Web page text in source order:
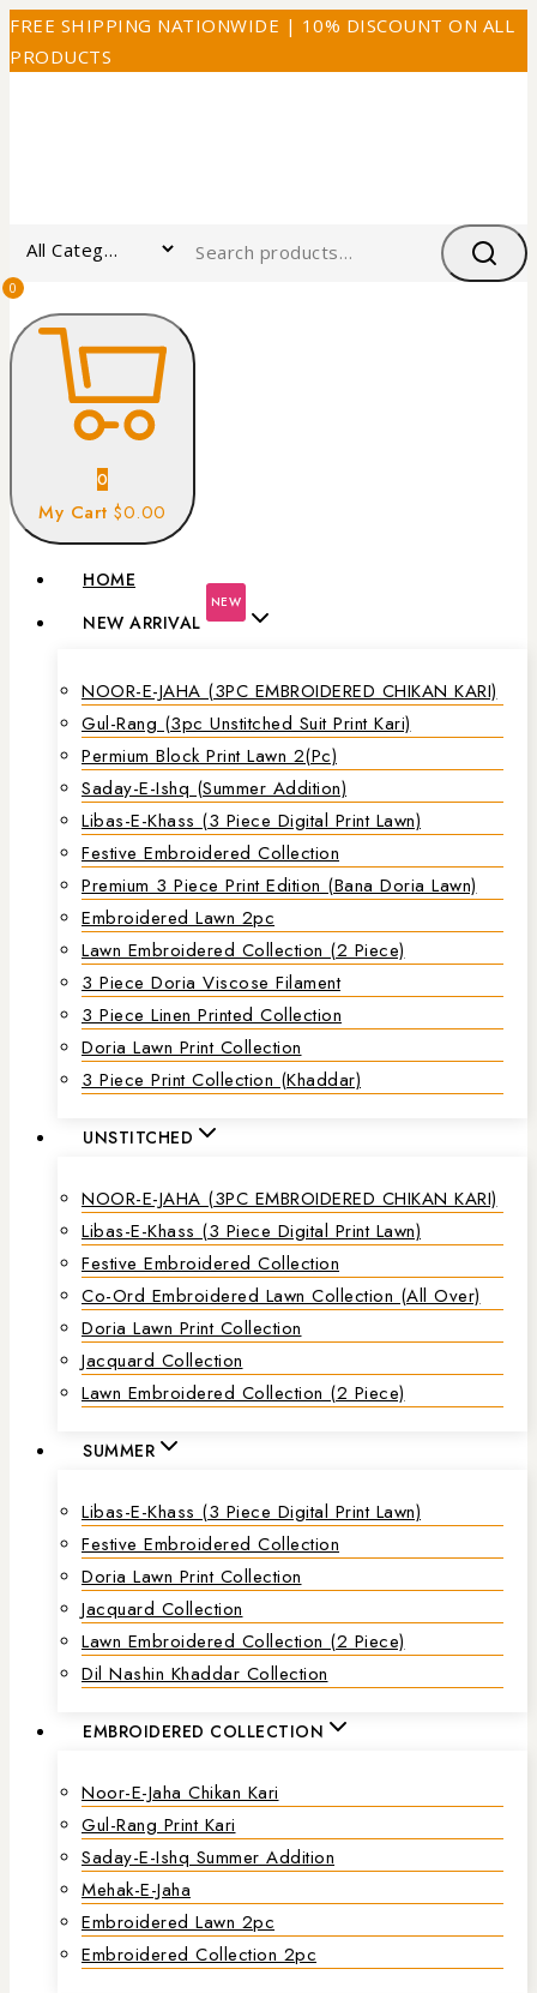
FREE SHIPPING NATIONWIDE | 10% DISCOUNT ON ALL
PRODUCTS
0
0
My Cart $0.00
HOME
NEW ARRIVAL
NEW
NOOR-E-JAHA (3PC EMBROIDERED CHIKAN KARI)
Gul-Rang (3pc Unstitched Suit Print Kari)
Permium Block Print Lawn 2(Pc)
Saday-E-Ishq (Summer Addition)
Libas-E-Khass (3 Piece Digital Print Lawn)
Festive Embroidered Collection
Premium 3 Piece Print Edition (Bana Doria Lawn)
Embroidered Lawn 2pc
Lawn Embroidered Collection (2 Piece)
3 Piece Doria Viscose Filament
3 Piece Linen Printed Collection
Doria Lawn Print Collection
3 Piece Print Collection (Khaddar)
UNSTITCHED
NOOR-E-JAHA (3PC EMBROIDERED CHIKAN KARI)
Libas-E-Khass (3 Piece Digital Print Lawn)
Festive Embroidered Collection
Co-Ord Embroidered Lawn Collection (all Over)
Doria Lawn Print Collection
Jacquard Collection
Lawn Embroidered Collection (2 Piece)
SUMMER
Libas-E-Khass (3 Piece Digital Print Lawn)
Festive Embroidered Collection
Doria Lawn Print Collection
Jacquard Collection
Lawn Embroidered Collection (2 Piece)
Dil Nashin Khaddar Collection
EMBROIDERED COLLECTION
Noor-E-Jaha Chikan Kari
Gul-Rang Print Kari
Saday-E-Ishq Summer Addition
Mehak-E-Jaha
Embroidered Lawn 2pc
Embroidered Collection 2pc